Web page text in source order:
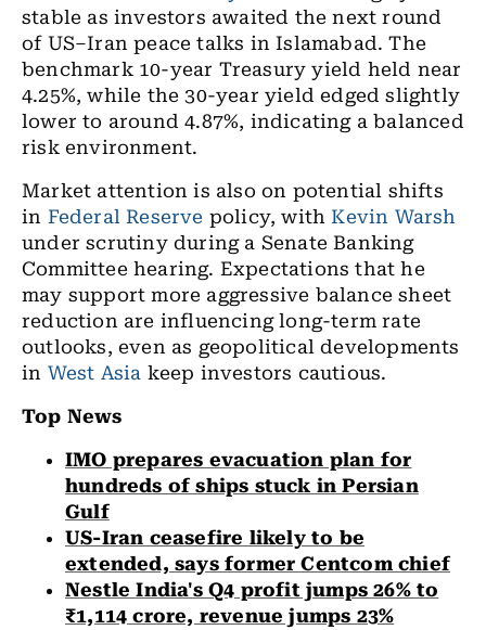
stable as investors awaited the next round
of US–Iran peace talks in Islamabad. The
benchmark 10-year Treasury yield held near
4.25%, while the 30-year yield edged slightly
lower to around 4.87%, indicating a balanced
risk environment.
Market attention is also on potential shifts
in Federal Reserve policy, withKevin Warsh
under scrutiny during a Senate Banking
Committee hearing. Expectations that he
may support more aggressive balance sheet
reduction are influencing long-term rate
outlooks, even as geopolitical developments
in West Asia keep investors cautious.
Top News
IMO prepares evacuation plan for
hundreds of ships stuck in Persian
Gulf
US-Iran ceasefire likely to be
extended, says former Centcom chief
Nestle India's Q4 profit jumps 26% to
₹1,114 crore, revenue jumps 23%